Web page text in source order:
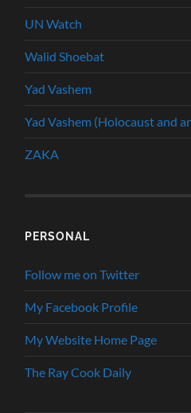
UN Watch
Walid Shoebat
Yad Vashem
Yad Vashem (Holocaust and
ZAKA
PERSONAL
Follow me on Twitter
My Facebook Profile
My Website Home Page
The Ray Cook Daily